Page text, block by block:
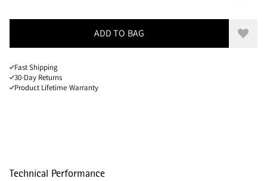
ADD TO BAG Add
Fast Shipping
30-Day Returns
Product Lifetime Warranty
Technical Performance